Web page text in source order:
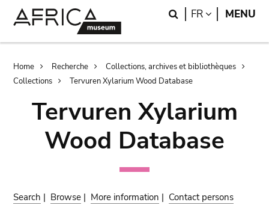
Search
FR LANGUAGE
MENU
Breadcrumb
Home Recherche
Collections, archives et bibliothèques
Collections
Tervuren Xylarium Wood Database
Tervuren Xylarium
Wood Database
Search | Browse | More information | Contact persons